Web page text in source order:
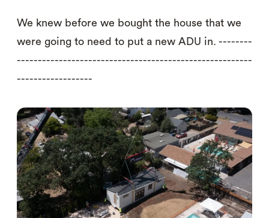
We knew before we bought the house that we
were going to need to put a new ADU in. --------
--------------------------------------------------------
------------------